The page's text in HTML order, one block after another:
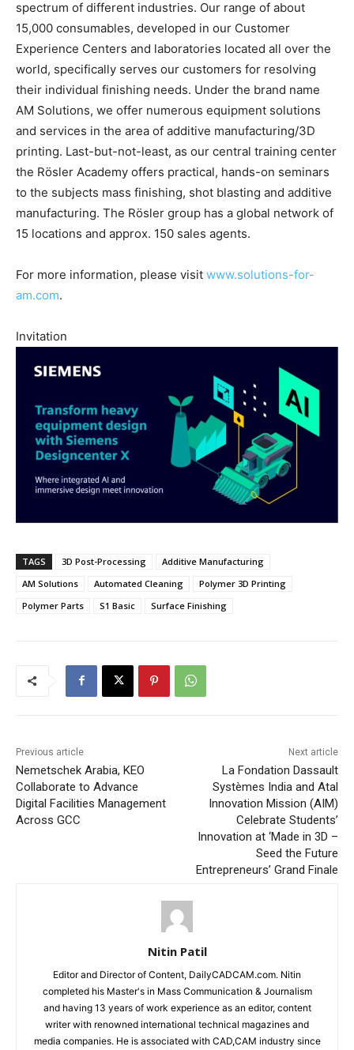
spectrum of different industries. Our range of about
15,000 consumables, developed in our Customer
Experience Centers and laboratories located all over the
world, specifically serves our customers for resolving
their individual finishing needs. Under the brand name
AM Solutions, we offer numerous equipment solutions
and services in the area of additive manufacturing/3D
printing. Last-but-not-least, as our central training center
the Rösler Academy offers practical, hands-on seminars
to the subjects mass finishing, shot blasting and additive
manufacturing. The Rösler group has a global network of
15 locations and approx. 150 sales agents.
For more information, please visit www.solutions-for-
am.com.
Invitation
TAGS 3D Post-Processing
Additive Manufacturing
AM Solutions
Automated Cleaning
Polymer 3D Printing
Polymer Parts
S1 Basic Surface Finishing
Previous article
Nemetschek Arabia, KEO
Collaborate to Advance
Digital Facilities Management
Across GCC
Next article
La Fondation Dassault
Systèmes India and Atal
Innovation Mission (AIM)
Celebrate Students’
Innovation at ‘Made in 3D –
Seed the Future
Entrepreneurs’ Grand Finale
Nitin Patil
Editor and Director of Content, DailyCADCAM.com. Nitin
completed his Master's in Mass Communication & Journalism
and having 13 years of work experience as an editor, content
writer with renowned international technical magazines and
media companies. He is associated with CAD,CAM industry since